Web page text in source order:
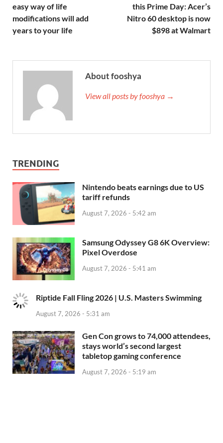
easy way of life
modifications will add
years to your life
this Prime Day: Acer’s
Nitro 60 desktop is now
$898 at Walmart
About fooshya
View all posts by fooshya →
TRENDING
Nintendo beats earnings due to US
tariff refunds
August 7, 2026 - 5:42 am
Samsung Odyssey G8 6K Overview:
Pixel Overdose
August 7, 2026 - 5:41 am
Riptide Fall Fling 2026 | U.S. Masters Swimming
August 7, 2026 - 5:31 am
Gen Con grows to 74,000 attendees,
stays world’s second largest
tabletop gaming conference
August 7, 2026 - 5:19 am